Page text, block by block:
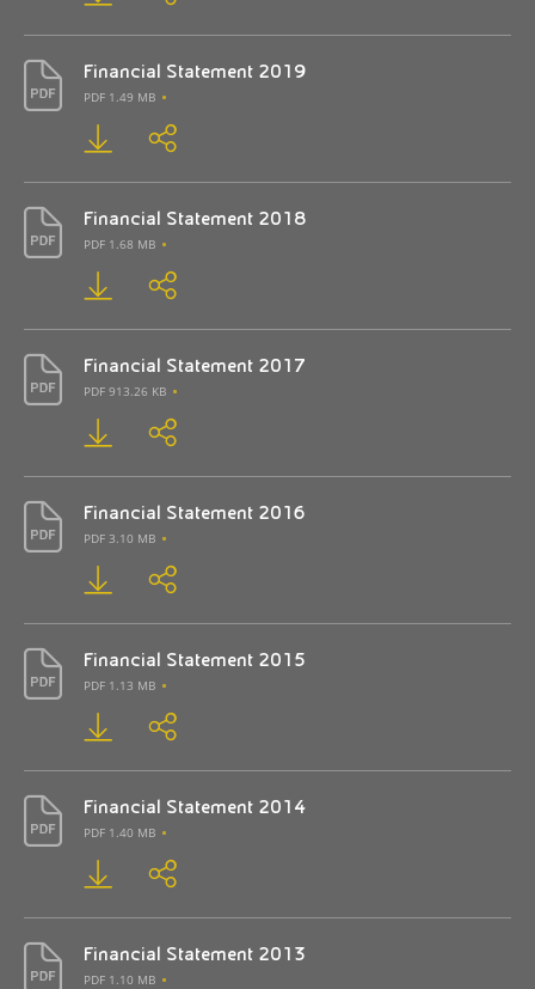
Financial Statement 2019
PDF 1.49 MB
Financial Statement 2018
PDF 1.68 MB
Financial Statement 2017
PDF 913.26 KB
Financial Statement 2016
PDF 3.10 MB
Financial Statement 2015
PDF 1.13 MB
Financial Statement 2014
PDF 1.40 MB
Financial Statement 2013
PDF 1.10 MB